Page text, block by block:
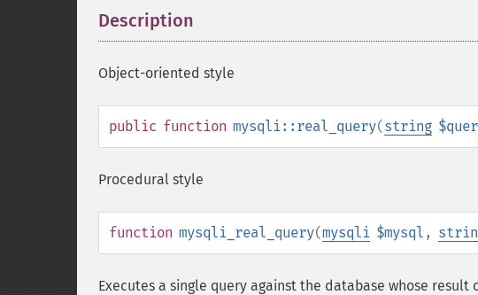
Description
Object-oriented style
public function mysqli::real_query(string
Procedural style
function mysqli_real_query(mysqli $mysql ,
Executes a single query against the database whose